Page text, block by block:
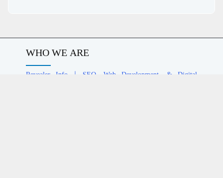
WHO WE ARE
Revealer Info | SEO, Web Development, & Digital